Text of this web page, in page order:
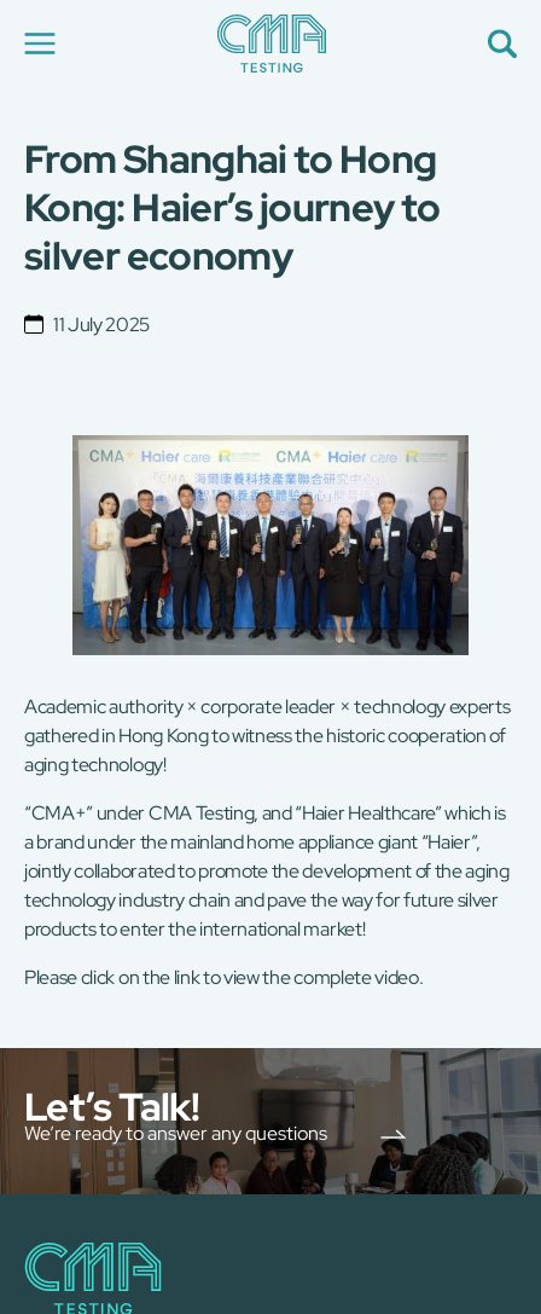
About Us
News
Career
Global Presence
E-Port
EN
日
繁
From Shanghai to Hong
Kong: Haier’s journey to
silver economy
11 July 2025
Academic authority × corporate leader × technology experts
gathered in Hong Kong to witness the historic cooperation of
aging technology!
“CMA+” under CMA Testing, and “Haier Healthcare” which is
a brand under the mainland home appliance giant “Haier”,
jointly collaborated to promote the development of the aging
technology industry chain and pave the way for future silver
products to enter the international market!
Please click on thelinkto view the complete video.
Let’s Talk!
We’re ready to answer any questions